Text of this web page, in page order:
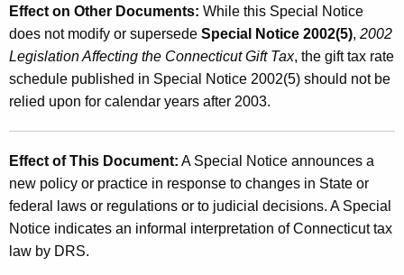
Effect on Other Documents: While this Special Notice
does not modify or supersede Special Notice 2002(5), 2002
Legislation Affecting the Connecticut Gift Tax, the gift tax rate
schedule published in Special Notice 2002(5) should not be
relied upon for calendar years after 2003.
Effect of This Document: A Special Notice announces a
new policy or practice in response to changes in State or
federal laws or regulations or to judicial decisions. A Special
Notice indicates an informal interpretation of Connecticut tax
law by DRS.